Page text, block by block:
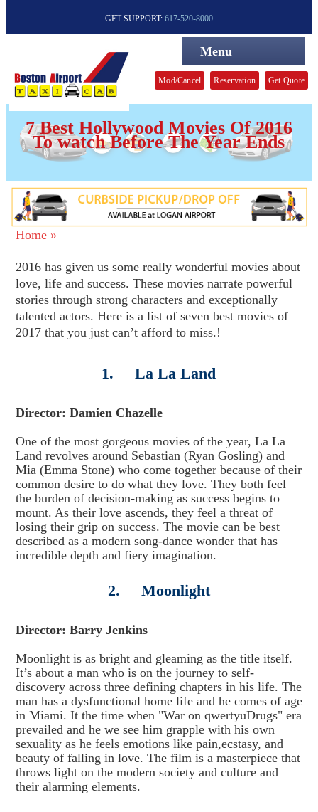
GET SUPPORT: 617-520-8000
Menu
Mod/Cancel Reservation Get Quote
7 Best Hollywood Movies Of 2016
To watch Before The Year Ends
Home »
2016 has given us some really wonderful movies about
love, life and success. These movies narrate powerful
stories through strong characters and exceptionally
talented actors. Here is a list of seven best movies of
2017 that you just can’t afford to miss.!
1. La La Land
Director: Damien Chazelle
One of the most gorgeous movies of the year, La La
Land revolves around Sebastian (Ryan Gosling) and
Mia (Emma Stone) who come together because of their
common desire to do what they love. They both feel
the burden of decision-making as success begins to
mount. As their love ascends, they feel a threat of
losing their grip on success. The movie can be best
described as a modern song-dance wonder that has
incredible depth and fiery imagination.
2. Moonlight
Director: Barry Jenkins
Moonlight is as bright and gleaming as the title itself.
It’s about a man who is on the journey to self-
discovery across three defining chapters in his life. The
man has a dysfunctional home life and he comes of age
in Miami. It the time when "War on qwertyuDrugs" era
prevailed and he we see him grapple with his own
sexuality as he feels emotions like pain,ecstasy, and
beauty of falling in love. The film is a masterpiece that
throws light on the modern society and culture and
their alarming elements.